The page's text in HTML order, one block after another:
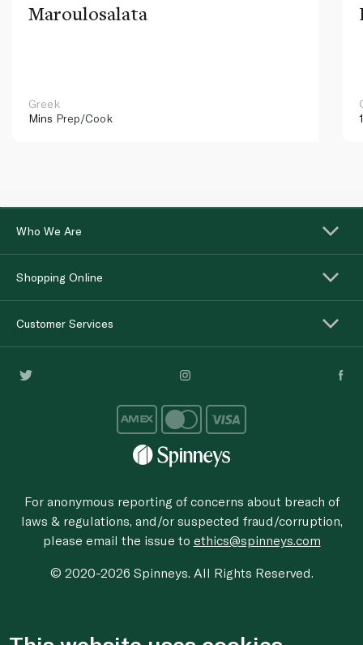
Maroulosalata
Greek
Mins Prep/Cook
Who We Are
Shopping Online
Customer Services
For anonymous reporting of concerns about breach of
laws & regulations, and/or suspected fraud/corruption,
please email the issue to ethics@spinneys.com
© 2020-2026 Spinneys. All Rights Reserved.